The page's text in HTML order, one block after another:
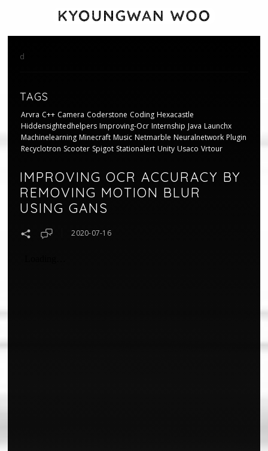
IMPROVING OCR ACCURACY BY
REMOVING MOTION BLUR
USING GANS
2020-07-16
d
TAGS
Arvra C++ Camera Coderstone Coding Hexacastle
Hiddensightedhelpers Improving-Ocr Internship Java Launchx
Machinelearning Minecraft Music Netmarble Neuralnetwork Plugin
Recyclotron Scooter Spigot Stationalert Unity Usaco Vrtour